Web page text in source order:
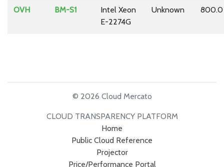
OVH BM-S1
Intel Xeon
E-2274G
Unknown 800.0
© 2026 Cloud Mercato
CLOUD TRANSPARENCY PLATFORM
Home
Public Cloud Reference
Projector
Price/Performance Portal